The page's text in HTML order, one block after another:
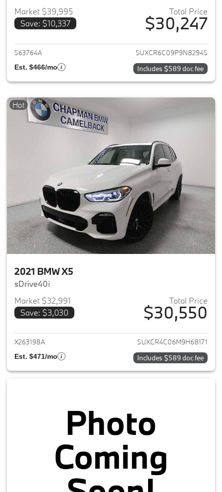
Market $39,995
Save: $10,337
Total Price
$30,247
View details for 2023 BMW X5
563764A 5UXCR6C09P9N82945
Est. $466/mo Includes $589 doc fee
Hot
2021 BMW X5
sDrive40i
Market $32,991
Save: $3,030
Total Price
$30,550
View details for 2021 BMW X5
X263198A 5UXCR4C06M9H68171
Est. $471/mo Includes $589 doc fee